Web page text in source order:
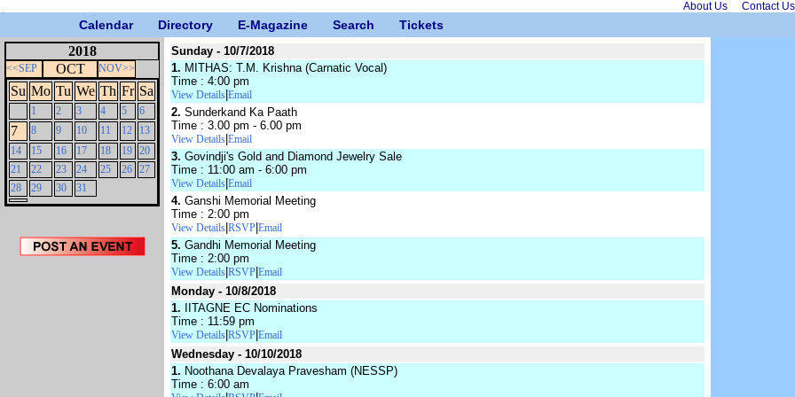
About Us Contact Us
Calendar Directory E-Magazine Search Tickets
2018
<<SEP OCT NOV>>
Su Mo Tu We Th Fr Sa
1 2 3 4 5 6
7 8 9 10 11 12
13
14
15 16 17 18 19 20
21
22 23 24 25 26 27
28
29 30 31
Sunday - 10/7/2018
1. MITHAS: T.M. Krishna (Carnatic Vocal)
Time : 4:00 pm
View Details Email
2. Sunderkand Ka Paath
Time : 3.00 pm - 6.00 pm
View Details Email
3. Govindji's Gold and Diamond Jewelry Sale
Time : 11:00 am - 6:00 pm
View Details Email
4. Ganshi Memorial Meeting
Time : 2:00 pm
View Details RSVP Email
5. Gandhi Memorial Meeting
Time : 2:00 pm
View Details RSVP Email
Monday - 10/8/2018
1. IITAGNE EC Nominations
Time : 11:59 pm
View Details RSVP Email
Wednesday - 10/10/2018
1. Noothana Devalaya Pravesham (NESSP)
Time : 6:00 am